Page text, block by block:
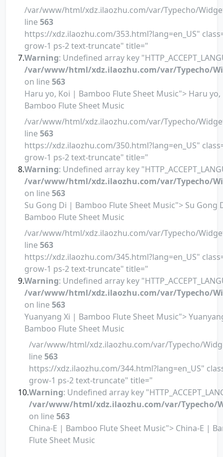
/var/www/html/xdz.ilaozhu.com/var/Typecho/
line 563
https://xdz.ilaozhu.com/353.html?lang=en_US"
grow-1 ps-2 text-truncate" title="
Warning: Undefined array key
/var/www/html/xdz.ilaozhu.com/var/Typecho/
on line 563
Haru yo, Koi | Bamboo Flute Sheet Music"> Haru
Bamboo Flute Sheet Music
/var/www/html/xdz.ilaozhu.com/var/Typecho/
line 563
https://xdz.ilaozhu.com/350.html?lang=en_US"
grow-1 ps-2 text-truncate" title="
Warning: Undefined array key
/var/www/html/xdz.ilaozhu.com/var/Typecho/
on line 563
Su Gong Di | Bamboo Flute Sheet Music"> Su Gong
Bamboo Flute Sheet Music
/var/www/html/xdz.ilaozhu.com/var/Typecho/
line 563
https://xdz.ilaozhu.com/345.html?lang=en_US"
grow-1 ps-2 text-truncate" title="
Warning: Undefined array key
/var/www/html/xdz.ilaozhu.com/var/Typecho/
on line 563
Yuanyang Xi | Bamboo Flute Sheet Music">
Bamboo Flute Sheet Music
/var/www/html/xdz.ilaozhu.com/var/Typecho/
line 563
https://xdz.ilaozhu.com/344.html?lang=en_US"
grow-1 ps-2 text-truncate" title="
Warning: Undefined array key
/var/www/html/xdz.ilaozhu.com/var/Typecho/
on line 563
China-E | Bamboo Flute Sheet Music"> China-E |
Flute Sheet Music